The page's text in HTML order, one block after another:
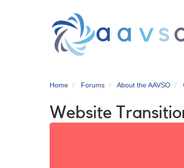
Home Forums About the AAVSO
Website